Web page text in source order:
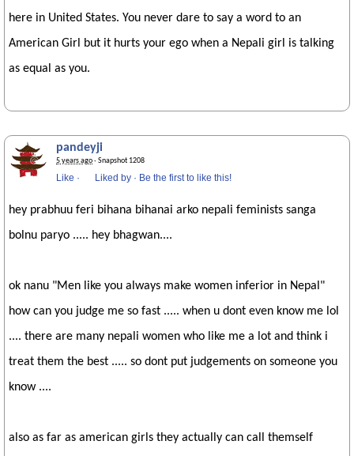
here in United States. You never dare to say a word to an
American Girl but it hurts your ego when a Nepali girl is talking
as equal as you.
pandeyji
5 years ago· Snapshot 1208
Like · Liked by · Be the first to like this!
hey prabhuu feri bihana bihanai arko nepali feminists sanga
bolnu paryo ..... hey bhagwan....
ok nanu "Men like you always make women inferior in Nepal"
how can you judge me so fast ..... when u dont even know me lol
.... there are many nepali women who like me a lot and think i
treat them the best ..... so dont put judgements on someone you
know ....
also as far as american girls they actually can call themself